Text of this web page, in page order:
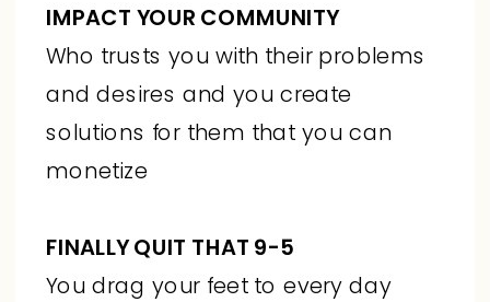
IMPACT YOUR COMMUNITY
Who trusts you with their problems
and desires and you create
solutions for them that you can
monetize
FINALLY QUIT THAT 9-5
You drag your feet to every day